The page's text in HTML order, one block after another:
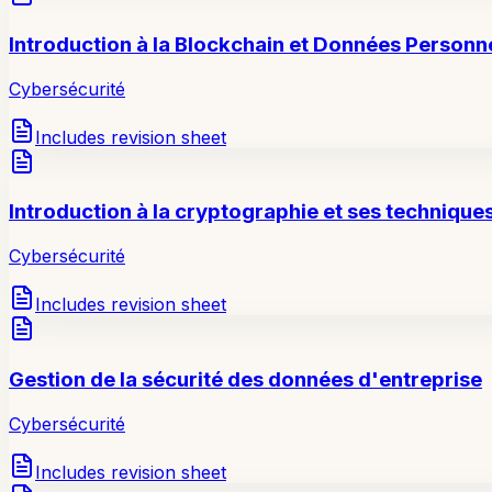
Introduction à la Blockchain et Données
Cybersécurité
Includes revision sheet
Introduction à la cryptographie et ses
Cybersécurité
Includes revision sheet
Gestion de la sécurité des données d'entreprise
Cybersécurité
Includes revision sheet